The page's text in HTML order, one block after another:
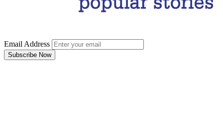
Email Address
Subscribe Now